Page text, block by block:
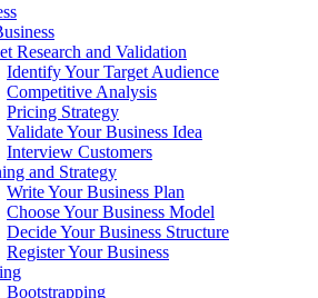
Research and Validation
Identify Your Target Audience
Competitive Analysis
Pricing Strategy
Validate Your Business Idea
Interview Customers
and Strategy
Write Your Business Plan
Choose Your Business Model
Decide Your Business Structure
Register Your Business
Bootstrapping